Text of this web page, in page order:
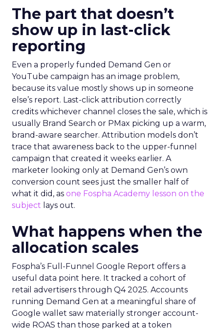
The part that doesn’t
show up in last-click
reporting
Even a properly funded Demand Gen or
YouTube campaign has an image problem,
because its value mostly shows up in someone
else’s report. Last-click attribution correctly
credits whichever channel closes the sale, which is
usually Brand Search or PMax picking up a warm,
brand-aware searcher. Attribution models don’t
trace that awareness back to the upper-funnel
campaign that created it weeks earlier. A
marketer looking only at Demand Gen’s own
conversion count sees just the smaller half of
what it did, as one Fospha Academy lesson on the
subject lays out.
What happens when the
allocation scales
Fospha’s Full-Funnel Google Report offers a
useful data point here. It tracked a cohort of
retail advertisers through Q4 2025. Accounts
running Demand Gen at a meaningful share of
Google wallet saw materially stronger account-
wide ROAS than those parked at a token